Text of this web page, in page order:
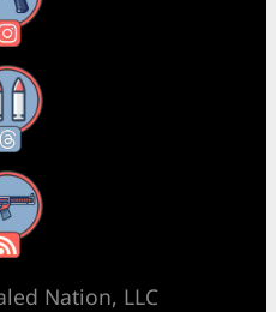
Nation, LLC